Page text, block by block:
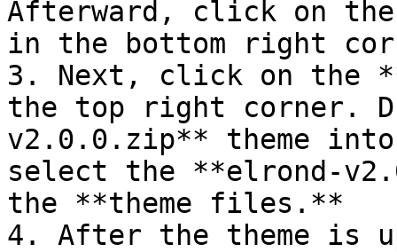
Afterward, click on the
in the bottom right
3. Next, click on the
the top right corner.
v2.0.0.zip** theme
select the **elrond-
the **theme files.**
4. After the theme is